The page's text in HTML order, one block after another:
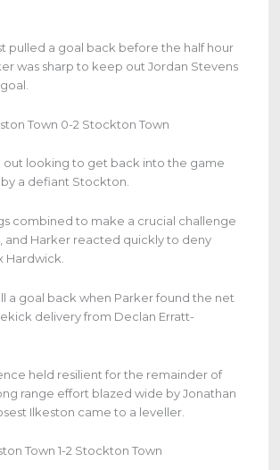
pulled a goal back before the half hour
was sharp to keep out Jordan Stevens
Town 0-2 Stockton Town
out looking to get back into the game
a defiant Stockton.
combined to make a crucial challenge
and Harker reacted quickly to deny
Hardwick.
a goal back when Parker found the net
delivery from Declan Erratt-
held resilient for the remainder of
range effort blazed wide by Jonathan
Ilkeston came to a leveller.
Town 1-2 Stockton Town